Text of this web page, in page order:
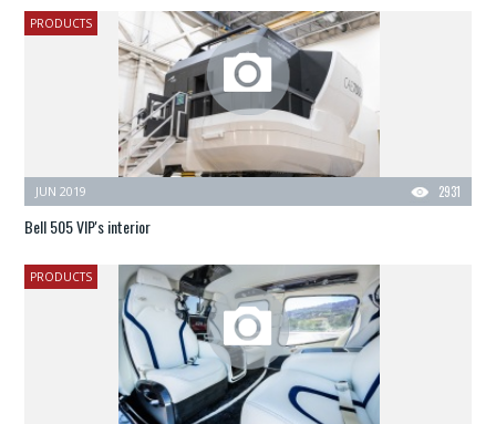
PRODUCTS
2931
JUN 2019
Bell 505 VIP's interior
PRODUCTS